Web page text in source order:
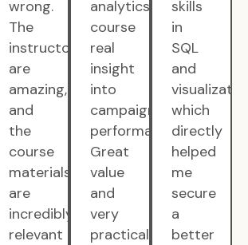
wrong.
The
instructors
are
amazing,
and
the
course
materials
are
incredibly
relevant
analytics
course
real
insight
into
campaign
performance.
Great
value
and
very
practical
skills
in
SQL
and
which
directly
helped
me
secure
a
better